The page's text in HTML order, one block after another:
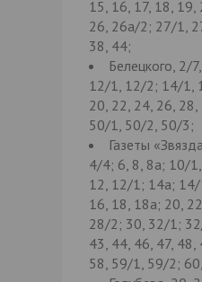
15, 16, 17, 18, 19,
26, 26а/2; 27/1,
38, 44;
Белецкого, 2/
12/1, 12/2; 14/1,
20, 22, 24, 26, 28,
50/1, 50/2, 50/3;
Газеты
4/4; 6, 8, 8а; 10/
12, 12/1; 14а;
16, 18, 18а; 20,
28/2; 30, 32/1;
43, 44, 46, 47, 48,
58, 59/1, 59/2;